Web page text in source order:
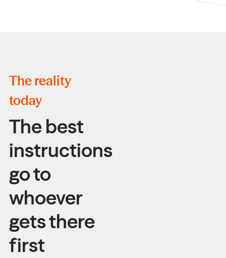
The reality
today
The best
instructions
go to
whoever
gets there
first